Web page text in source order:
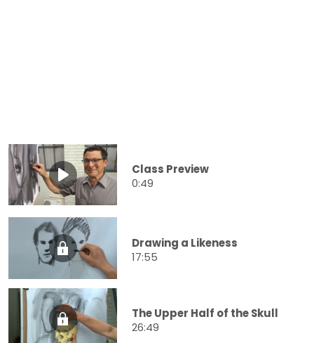
Class Preview
0:49
Drawing a Likeness
17:55
The Upper Half of the Skull
26:49